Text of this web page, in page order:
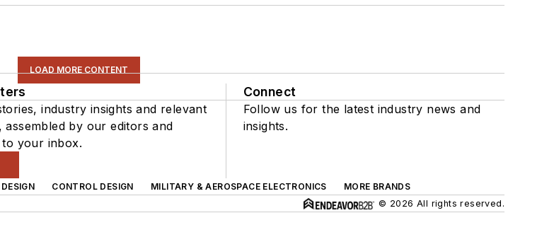
LOAD MORE CONTENT
industry insights and relevant
assembled by our editors and
to your inbox.
Connect
Follow us for the latest industry news and
insights.
CONTROL DESIGN MILITARY & AEROSPACE ELECTRONICS
MORE BRANDS
© 2026 All rights reserved.